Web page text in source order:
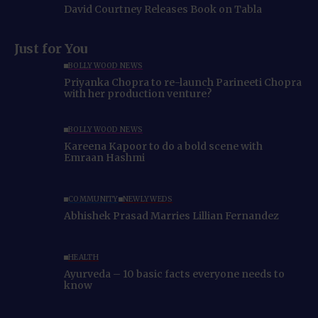
David Courtney Releases Book on Tabla
Just for You
BOLLYWOOD NEWS
Priyanka Chopra to re-launch Parineeti Chopra
with her production venture?
BOLLYWOOD NEWS
Kareena Kapoor to do a bold scene with
Emraan Hashmi
COMMUNITY NEWLYWEDS
Abhishek Prasad Marries Lillian Fernandez
HEALTH
Ayurveda – 10 basic facts everyone needs to
know